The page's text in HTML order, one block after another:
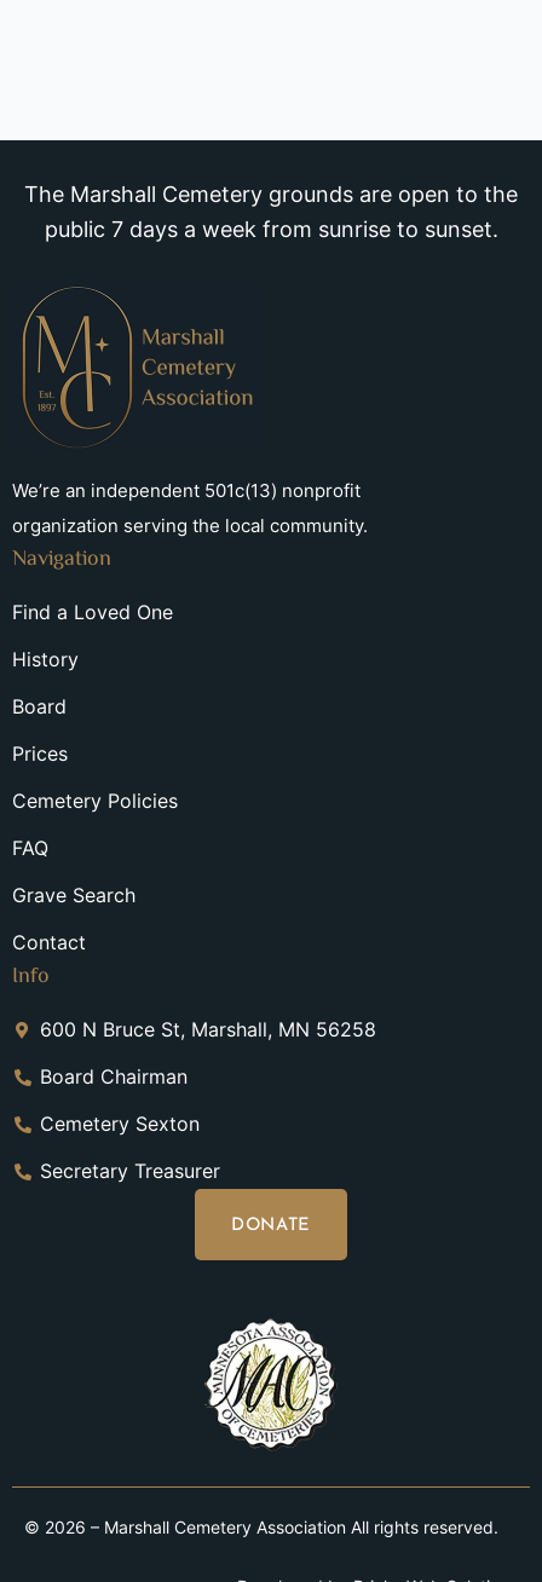
The Marshall Cemetery grounds are open to the
public 7 days a week from sunrise to sunset.
We’re an independent 501c(13) nonprofit
organization serving the local community.
Navigation
Find a Loved One
History
Board
Prices
Cemetery Policies
FAQ
Grave Search
Contact
Info
600 N Bruce St, Marshall, MN 56258
Board Chairman
Cemetery Sexton
Secretary Treasurer
DONATE
© 2026 – Marshall Cemetery Association All rights reserved.